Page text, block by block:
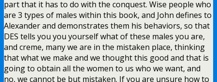
part that it has to do with the conquest. Wise people who
are 3 types of males within this book, and John defines to
Alexander and demonstrates them his behaviors, so that
DES tells you you yourself what of these males you are,
and creme, many we are in the mistaken place, thinking
that what we make and we thought this good and that is
going to obtain all the women to us who we want, and
no, we cannot be but mistaken. If you are unsure how to